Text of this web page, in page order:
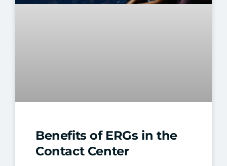
Benefits of ERGs in the
Contact Center